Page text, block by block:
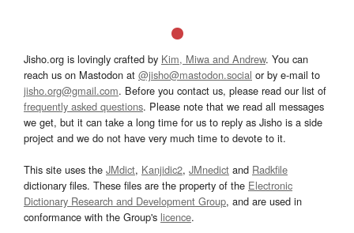
Jisho.org is lovingly crafted by Kim, Miwa and Andrew. You can
reach us on Mastodon at @jisho@mastodon.social or by e-mail to
jisho.org@gmail.com. Before you contact us, please read our list of
frequently asked questions. Please note that we read all messages
we get, but it can take a long time for us to reply as Jisho is a side
project and we do not have very much time to devote to it.
This site uses the JMdict, Kanjidic2, JMnedict and Radkfile
dictionary files. These files are the property of the Electronic
Dictionary Research and Development Group, and are used in
conformance with the Group's licence.